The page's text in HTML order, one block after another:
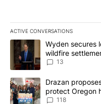
ACTIVE CONVERSATIONS
The following is a list of
A trending article titled
Wyden secures
wildfire
13
A trending article titled
Drazan
protect Oregon
118